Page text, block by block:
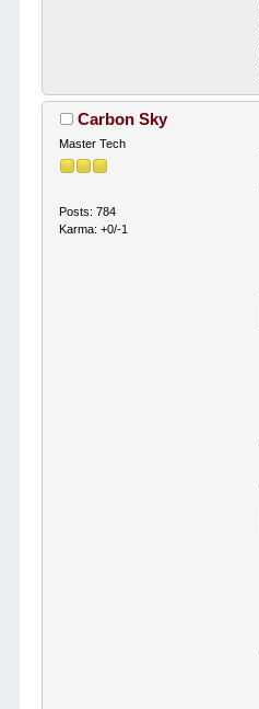
Carbon Sky
Master Tech
Posts: 784
Karma: +0/-1